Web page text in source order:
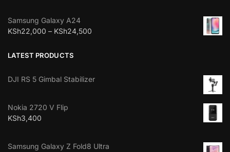
Samsung Galaxy A24
KSh22,000 – KSh24,500
LATEST PRODUCTS
DJI RS 5 Gimbal Stabilizer
Nokia 2720 V Flip
KSh3,400
Samsung Galaxy Z Fold8 Ultra